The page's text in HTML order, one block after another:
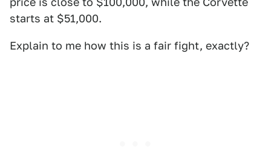
starts at $51,000.
Explain to me how this is a fair fight, exactly?